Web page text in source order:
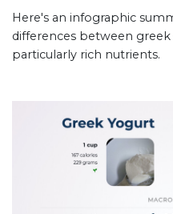
Here's an infographic
differences between
particularly rich nutrients.